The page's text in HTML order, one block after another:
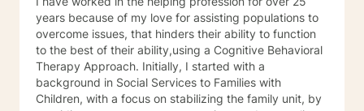
years because of my love for assisting populations to
overcome issues, that hinders their ability to function
to the best of their ability,using a Cognitive Behavioral
Therapy Approach. Initially, I started with a
background in Social Services to Families with
Children, with a focus on stabilizing the family unit, by